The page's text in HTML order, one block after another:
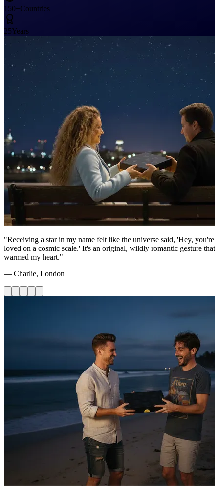
150+Countries
25Years
"Receiving a star in my name felt like the universe said, 'Hey, you're
loved on a cosmic scale.' It's an original, wildly romantic gesture that
warmed my heart."
— Charlie, London